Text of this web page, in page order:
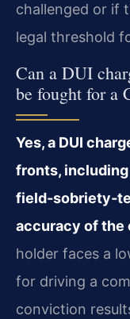
challenged or if
legal threshold
Can a DUI
be fought for a
Yes, a DUI
fronts, including
accuracy of the
holder faces a
for driving a
conviction